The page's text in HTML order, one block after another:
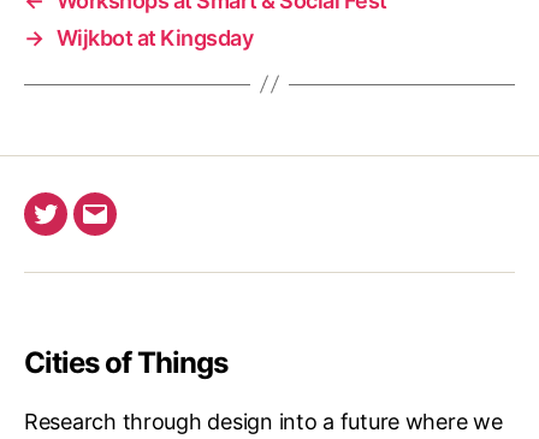
→ Wijkbot at Kingsday
TwitterEmail
Cities of Things
Research through design into a future where we